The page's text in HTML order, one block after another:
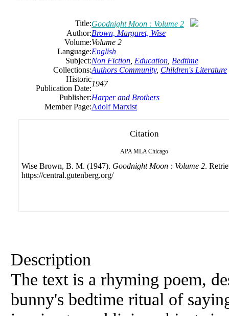
Title:Goodnight Moon : Volume 2
Author:Brown, Margaret, Wise
Volume:Volume 2
Language:English
Subject:Non Fiction Education Bedtime
Collections:Authors Community, Children's Literature
Historic
Publication Date:
1947
Publisher:Harper and Brothers
Member Page:Adolf Marxist
Citation
APA MLA Chicago
Wise Brown, B. M. (1947). Goodnight Moon : Volume 2.
https://central.gutenberg.org/
Description
The text is a rhyming poem,
bunny's bedtime ritual of